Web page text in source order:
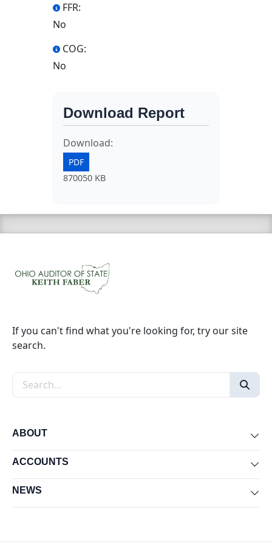
FFR:
No
COG:
No
Download Report
Download:
PDF
870050 KB
If you can't find what you're looking for, try our site
search.
Search the site
ABOUT
ACCOUNTS
NEWS